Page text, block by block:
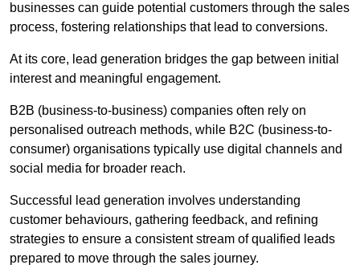
businesses can guide potential customers through the sales
process, fostering relationships that lead to conversions.
At its core, lead generation bridges the gap between initial
interest and meaningful engagement.
B2B (business-to-business) companies often rely on
personalised outreach methods, while B2C (business-to-
consumer) organisations typically use digital channels and
social media for broader reach.
Successful lead generation involves understanding
customer behaviours, gathering feedback, and refining
strategies to ensure a consistent stream of qualified leads
prepared to move through the sales journey.